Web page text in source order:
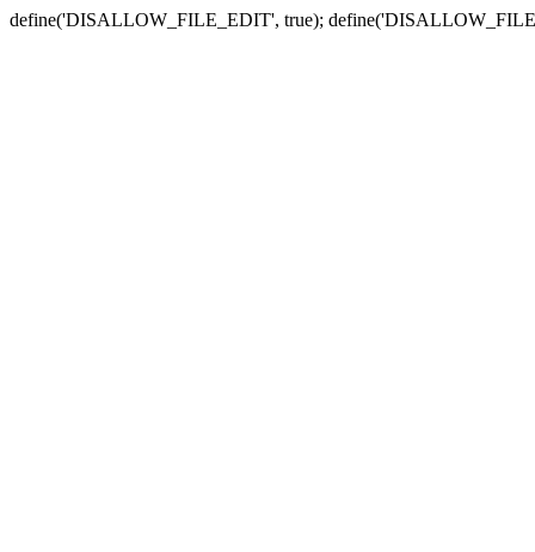
define('DISALLOW_FILE_EDIT', true);